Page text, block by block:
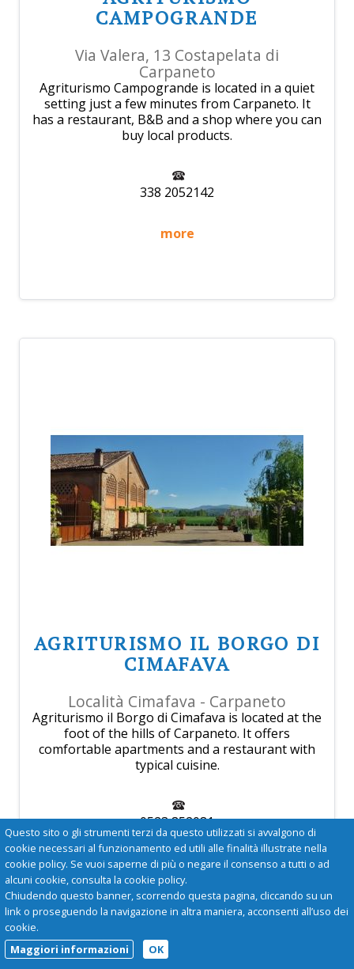
CAMPOGRANDE
Via Valera, 13 Costapelata di
Carpaneto
Agriturismo Campogrande is located in a quiet
setting just a few minutes from Carpaneto. It
has a restaurant, B&B and a shop where you can
buy local products.
338 2052142
more
AGRITURISMO IL BORGO DI
CIMAFAVA
Località Cimafava - Carpaneto
Agriturismo il Borgo di Cimafava is located at the
foot of the hills of Carpaneto. It offers
comfortable apartments and a restaurant with
typical cuisine.
0523 852081
agriturismo@cimafava.it
more
Questo sito o gli strumenti terzi da questo utilizzati si avvalgono di
cookie necessari al funzionamento ed utili alle finalità illustrate nella
cookie policy. Se vuoi saperne di più o negare il consenso a tutti o ad
alcuni cookie, consulta la cookie policy.
Chiudendo questo banner, scorrendo questa pagina, cliccando su un
link o proseguendo la navigazione in altra maniera, acconsenti all’uso dei
cookie.
Maggiori informazioni
OK